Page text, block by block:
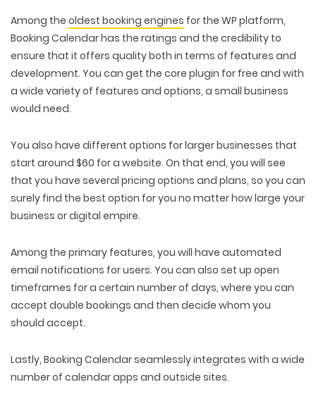
WEB AND GRAPHIC DESIGNILLUSTRATION
DIGITAL MARKETING
COPYWRITING
SOCIAL MEDIA
Among the oldest booking engines for the WP platform,
Booking Calendar has the ratings and the credibility to
ensure that it offers quality both in terms of features and
development. You can get the core plugin for free and with
a wide variety of features and options, a small business
would need.
You also have different options for larger businesses that
start around $60 for a website. On that end, you will see
that you have several pricing options and plans, so you can
surely find the best option for you no matter how large your
business or digital empire.
Among the primary features, you will have automated
email notifications for users. You can also set up open
timeframes for a certain number of days, where you can
accept double bookings and then decide whom you
should accept.
Lastly, Booking Calendar seamlessly integrates with a wide
number of calendar apps and outside sites.